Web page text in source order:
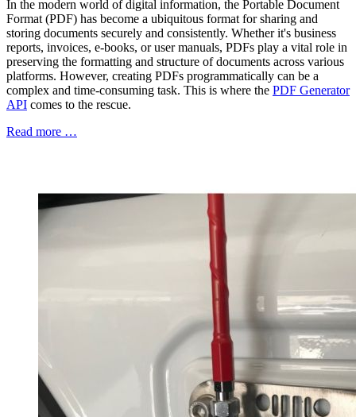
In the modern world of digital information, the Portable Document
Format (PDF) has become a ubiquitous format for sharing and
storing documents securely and consistently. Whether it's business
reports, invoices, e-books, or user manuals, PDFs play a vital role in
preserving the formatting and structure of documents across various
platforms. However, creating PDFs programmatically can be a
complex and time-consuming task. This is where the PDF Generator
API comes to the rescue.
Read more …